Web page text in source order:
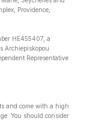
Providence,
HE455407, a
Archiepiskopou
Representative
and come with a high
You should consider